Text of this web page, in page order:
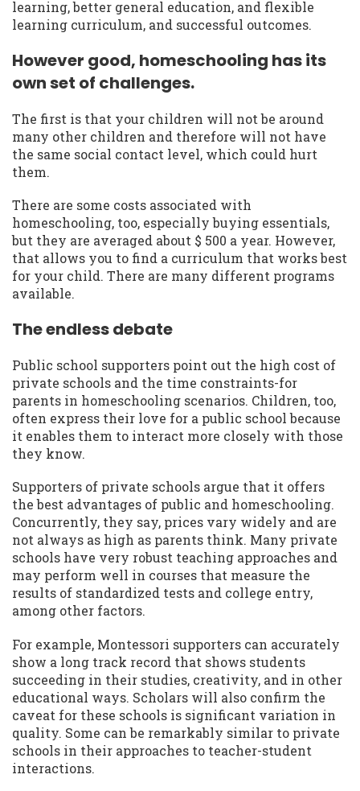
learning, better general education, and flexible
learning curriculum, and successful outcomes.
However good, homeschooling has its
own set of challenges.
The first is that your children will not be around
many other children and therefore will not have
the same social contact level, which could hurt
them.
There are some costs associated with
homeschooling, too, especially buying essentials,
but they are averaged about $ 500 a year. However,
that allows you to find a curriculum that works best
for your child. There are many different programs
available.
The endless debate
Public school supporters point out the high cost of
private schools and the time constraints-for
parents in homeschooling scenarios. Children, too,
often express their love for a public school because
it enables them to interact more closely with those
they know.
Supporters of private schools argue that it offers
the best advantages of public and homeschooling.
Concurrently, they say, prices vary widely and are
not always as high as parents think. Many private
schools have very robust teaching approaches and
may perform well in courses that measure the
results of standardized tests and college entry,
among other factors.
For example, Montessori supporters can accurately
show a long track record that shows students
succeeding in their studies, creativity, and in other
educational ways. Scholars will also confirm the
caveat for these schools is significant variation in
quality. Some can be remarkably similar to private
schools in their approaches to teacher-student
interactions.